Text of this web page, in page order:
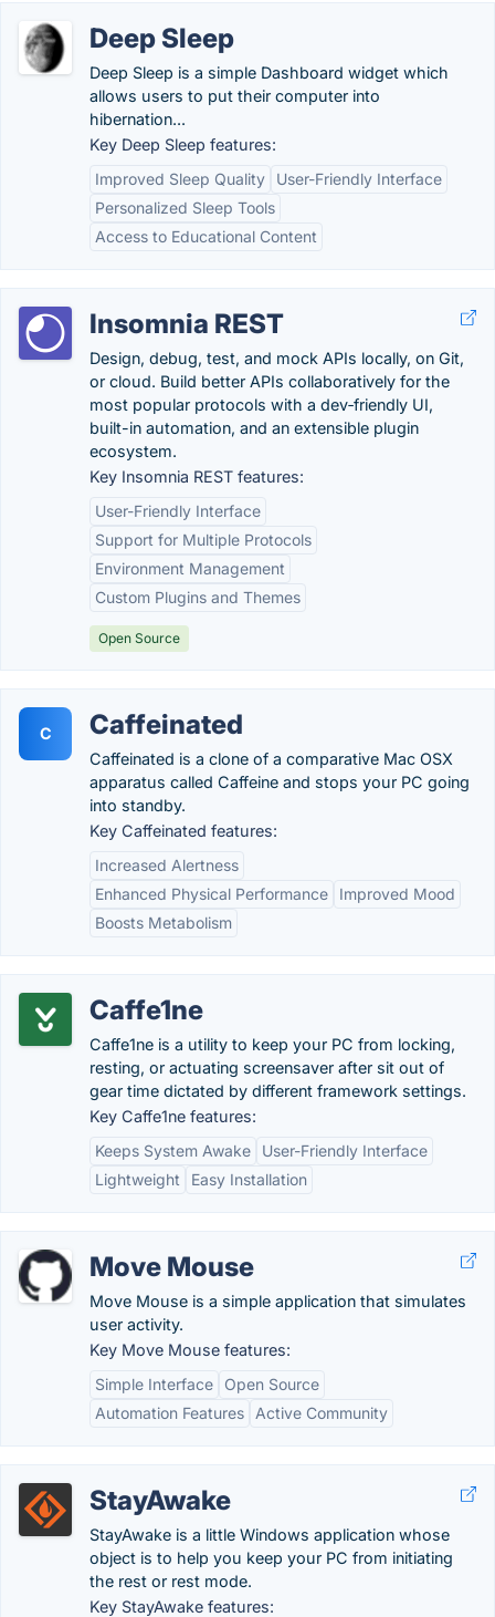
Deep Sleep
Deep Sleep is a simple Dashboard widget which
allows users to put their computer into
hibernation...
Key Deep Sleep features:
Improved Sleep Quality
User-Friendly Interface
Personalized Sleep Tools
Access to Educational Content
Insomnia REST
Design, debug, test, and mock APIs locally, on Git,
or cloud. Build better APIs collaboratively for the
most popular protocols with a dev‑friendly UI,
built-in automation, and an extensible plugin
ecosystem.
Key Insomnia REST features:
User-Friendly Interface
Support for Multiple Protocols
Environment Management
Custom Plugins and Themes
Open Source
C Caffeinated
Caffeinated is a clone of a comparative Mac OSX
apparatus called Caffeine and stops your PC going
into standby.
Key Caffeinated features:
Increased Alertness
Enhanced Physical Performance
Improved Mood
Boosts Metabolism
Caffe1ne
Caffe1ne is a utility to keep your PC from locking,
resting, or actuating screensaver after sit out of
gear time dictated by different framework settings.
Key Caffe1ne features:
Keeps System Awake
User-Friendly Interface
Lightweight
Easy Installation
Move Mouse
Move Mouse is a simple application that simulates
user activity.
Key Move Mouse features:
Simple Interface
Open Source
Automation Features
Active Community
StayAwake
StayAwake is a little Windows application whose
object is to help you keep your PC from initiating
the rest or rest mode.
Key StayAwake features: